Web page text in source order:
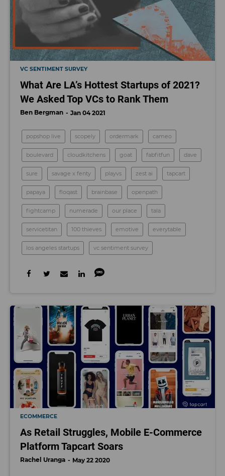
VC SENTIMENT SURVEY
What Are LA’s Hottest Startups of 2021?
We Asked Top VCs to Rank Them
Ben Bergman Jan 04 2021
popshop live scopely ordermark cameo
boulevard cloudkitchens goat fabfitfun dave
sure savage x fenty playvs zest ai tapcart
papaya floqast brainbase openpath
fightcamp numerade our place tala
servicetitan 100 thieves emotive everytable
los angeles startups vc sentiment survey
ECOMMERCE
As Retail Struggles, Mobile E-Commerce
Platform Tapcart Soars
Rachel Uranga May 22 2020